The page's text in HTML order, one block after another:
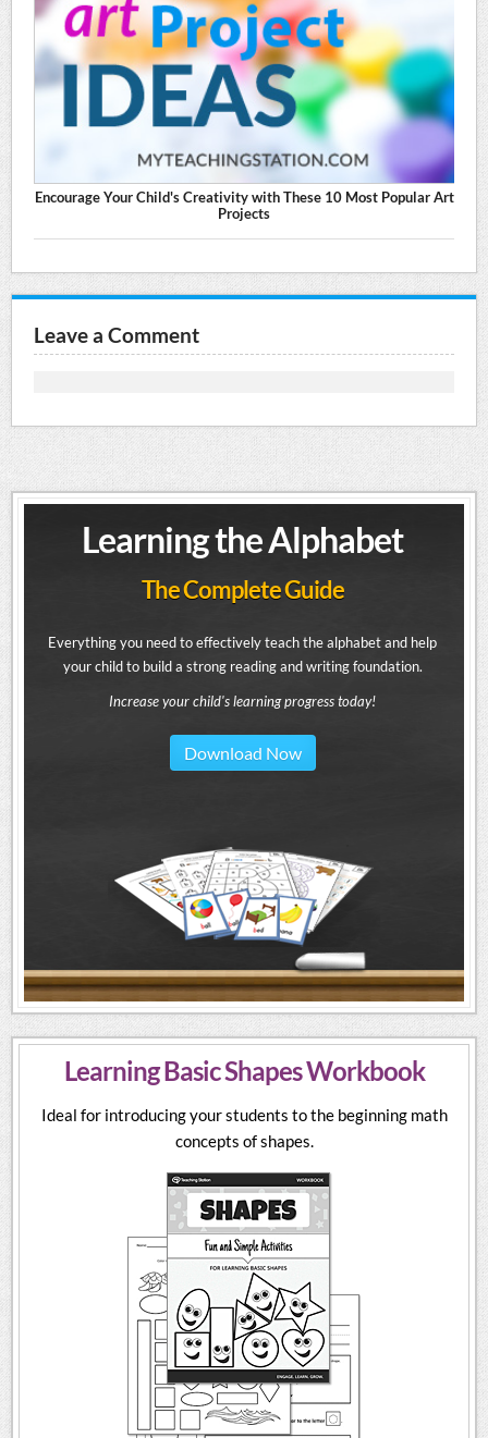
Encourage Your Child's Creativity with These 10 Most Popular Art
Projects
Leave a Comment
Learning the Alphabet
The Complete Guide
Everything you need to effectively teach the alphabet and help
your child to build a strong reading and writing foundation.
Increase your child's learning progress today!
Download Now
Learning Basic Shapes Workbook
Ideal for introducing your students to the beginning math
concepts of shapes.